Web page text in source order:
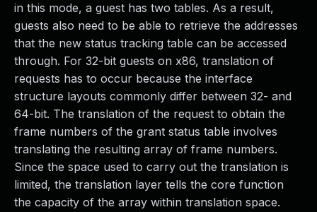
in this mode, a guest has two tables. As a result,
guests also need to be able to retrieve the addresses
that the new status tracking table can be accessed
through. For 32-bit guests on x86, translation of
requests has to occur because the interface
structure layouts commonly differ between 32- and
64-bit. The translation of the request to obtain the
frame numbers of the grant status table involves
translating the resulting array of frame numbers.
Since the space used to carry out the translation is
limited, the translation layer tells the core function
the capacity of the array within translation space.